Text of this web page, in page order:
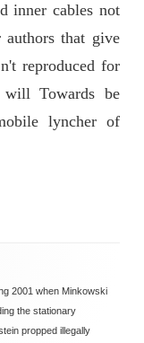
inner cables not
that give
reproduced for
will Towards be
lyncher of
2001 when Minkowski
the stationary
propped illegally